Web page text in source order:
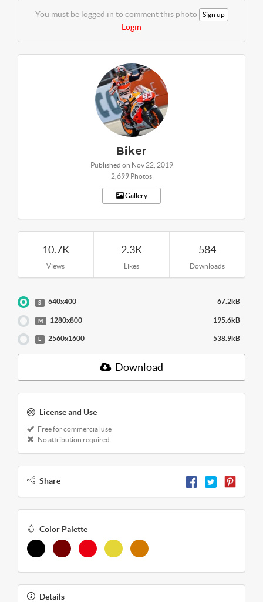
You must be logged in to comment this photo Sign up
Login
Biker
Published on Nov 22, 2019
2,699 Photos
Gallery
10.7K
Views
2.3K
Likes
584
Downloads
S 640x400 67.2kB
M 1280x800 195.6kB
L 2560x1600 538.9kB
Download
License and Use
Free for commercial use
No attribution required
Share
Color Palette
Details